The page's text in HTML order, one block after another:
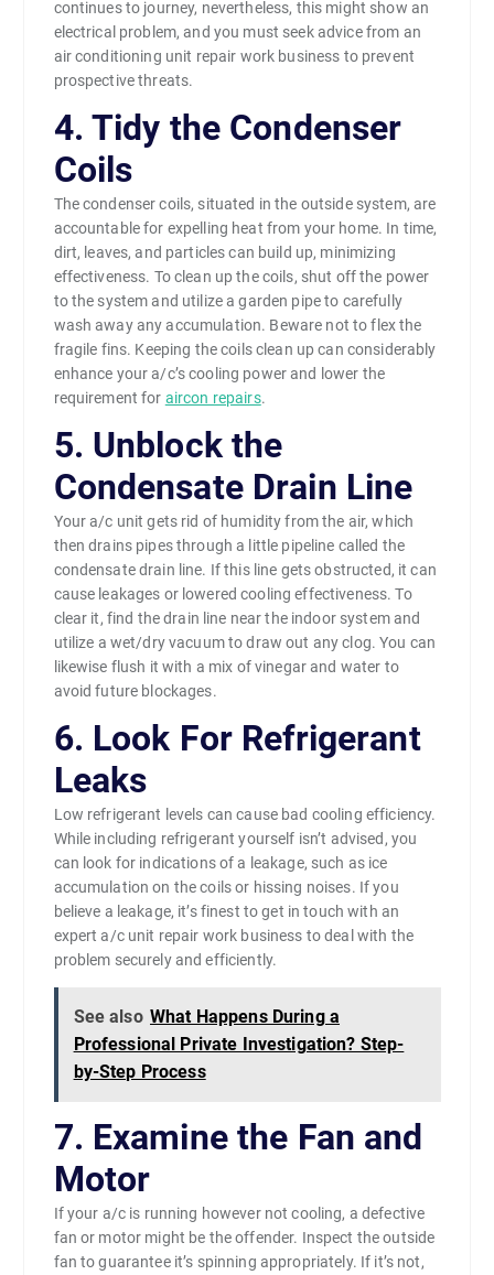
continues to journey, nevertheless, this might show an
electrical problem, and you must seek advice from an
air conditioning unit repair work business to prevent
prospective threats.
4. Tidy the Condenser
Coils
The condenser coils, situated in the outside system, are
accountable for expelling heat from your home. In time,
dirt, leaves, and particles can build up, minimizing
effectiveness. To clean up the coils, shut off the power
to the system and utilize a garden pipe to carefully
wash away any accumulation. Beware not to flex the
fragile fins. Keeping the coils clean up can considerably
enhance your a/c’s cooling power and lower the
requirement for aircon repairs.
5. Unblock the
Condensate Drain Line
Your a/c unit gets rid of humidity from the air, which
then drains pipes through a little pipeline called the
condensate drain line. If this line gets obstructed, it can
cause leakages or lowered cooling effectiveness. To
clear it, find the drain line near the indoor system and
utilize a wet/dry vacuum to draw out any clog. You can
likewise flush it with a mix of vinegar and water to
avoid future blockages.
6. Look For Refrigerant
Leaks
Low refrigerant levels can cause bad cooling efficiency.
While including refrigerant yourself isn’t advised, you
can look for indications of a leakage, such as ice
accumulation on the coils or hissing noises. If you
believe a leakage, it’s finest to get in touch with an
expert a/c unit repair work business to deal with the
problem securely and efficiently.
See also What Happens During a
Professional Private Investigation? Step-
by-Step Process
7. Examine the Fan and
Motor
If your a/c is running however not cooling, a defective
fan or motor might be the offender. Inspect the outside
fan to guarantee it’s spinning appropriately. If it’s not,